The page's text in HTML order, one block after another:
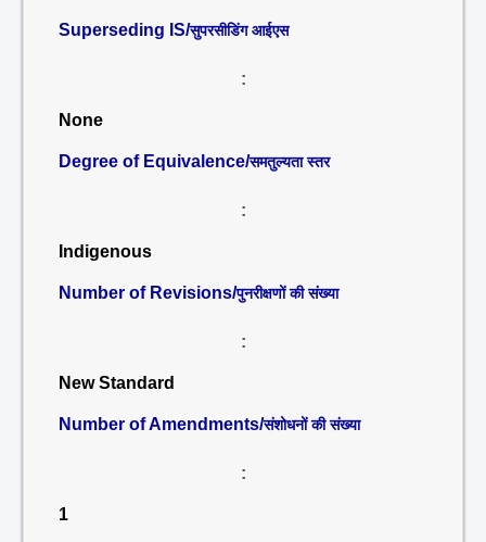
Superseding IS/सुपरसीडिंग आईएस
:
None
Degree of Equivalence/समतुल्यता स्तर
:
Indigenous
Number of Revisions/पुनरीक्षणों की संख्या
:
New Standard
Number of Amendments/संशोधनों की संख्या
:
1